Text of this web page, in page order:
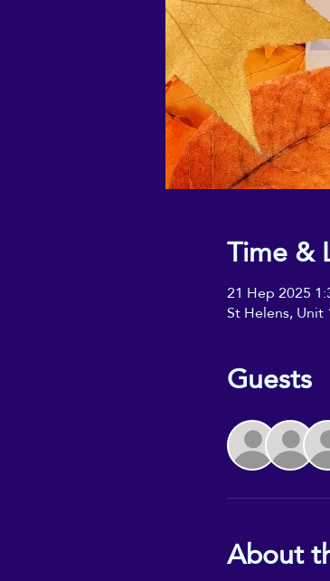
Time &
21 Hep 2025
St Helens, Unit
Guests
About